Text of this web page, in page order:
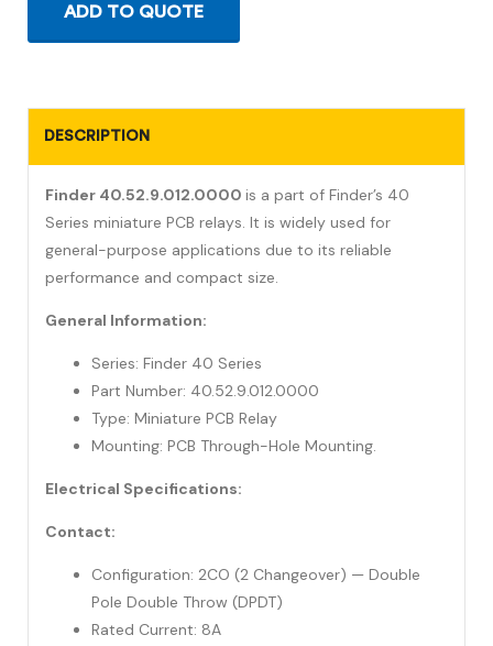
ADD TO QUOTE
DESCRIPTION
Finder 40.52.9.012.0000 is a part of Finder’s 40
Series miniature PCB relays. It is widely used for
general-purpose applications due to its reliable
performance and compact size.
General Information:
Series: Finder 40 Series
Part Number: 40.52.9.012.0000
Type: Miniature PCB Relay
Mounting: PCB Through-Hole Mounting.
Electrical Specifications:
Contact:
Configuration: 2CO (2 Changeover) — Double
Pole Double Throw (DPDT)
Rated Current: 8A